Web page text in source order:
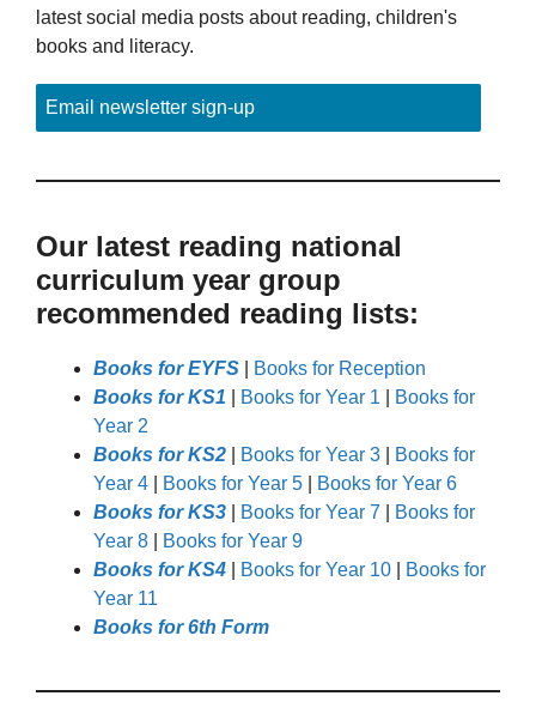
latest social media posts about reading, children's
books and literacy.
Email newsletter sign-up
Our latest reading national
curriculum year group
recommended reading lists:
Books for EYFS
Books for Reception
Books for KS1
Books for Year 1
Books for
Year 2
Books for KS2
Books for Year 3
Books for
Year 4
Books for Year 5
Books for Year 6
Books for KS3
Books for Year 7
Books for
Year 8
Books for Year 9
Books for KS4
Books for Year 10
Books for
Year 11
Books for 6th Form